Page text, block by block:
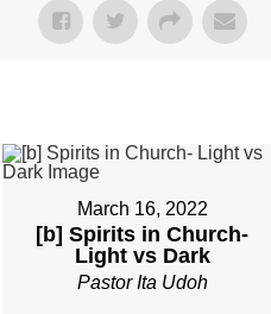
March 16, 2022
[b] Spirits in Church-
Light vs Dark
Pastor Ita Udoh